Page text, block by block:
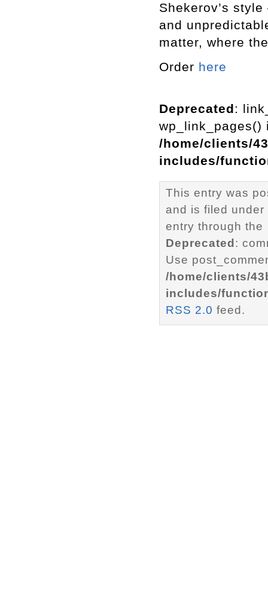
Shekerov’s
and
matter, where
Order here
Deprecated:
wp_link_pages()
/home/clients/
includes/
This entry was
and is filed under
entry through the
Deprecated :
Use
/home/clients/
includes/
RSS 2.0 feed.